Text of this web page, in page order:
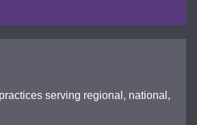
serving regional, national,